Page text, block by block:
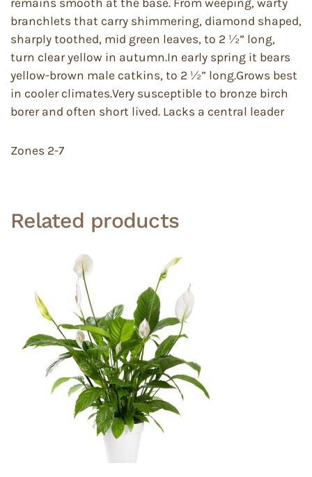
remains smooth at the base. From weeping, warty
branchlets that carry shimmering, diamond shaped,
sharply toothed, mid green leaves, to 2 ½” long,
turn clear yellow in autumn.In early spring it bears
yellow-brown male catkins, to 2 ½” long.Grows best
in cooler climates.Very susceptible to bronze birch
borer and often short lived. Lacks a central leader
Zones 2-7
Related products